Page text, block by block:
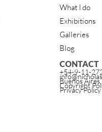
What I do
Exhibitions
Galleries
Blog
CONTACT
+54-9-11-
Buenos
Copyright
Privacy Policy